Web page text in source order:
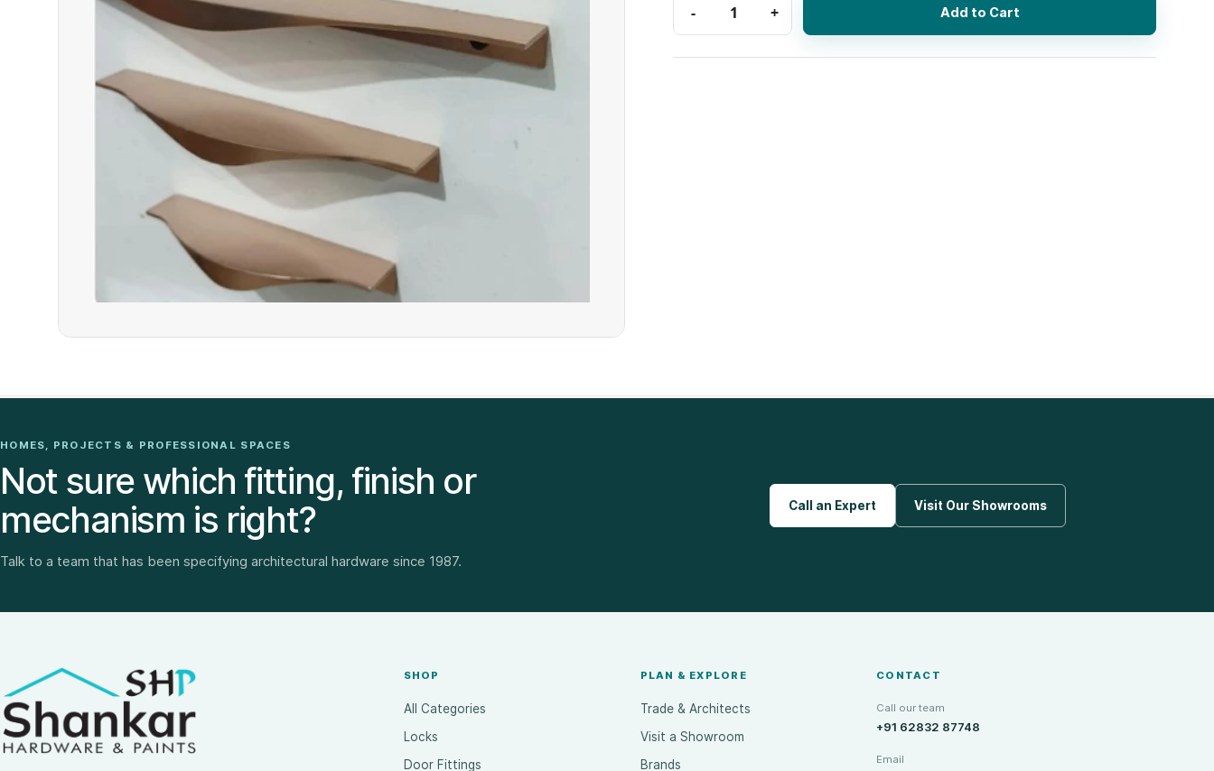
Add to Cart
HOMES, PROJECTS & PROFESSIONAL SPACES
Not sure which fitting, finish or
mechanism is right?
Talk to a team that has been specifying architectural hardware since 1987.
Call an Expert Visit Our Showrooms
SHOP
All Categories
Locks
Door Fittings
PLAN & EXPLORE
Trade & Architects
Visit a Showroom
Brands
CONTACT
Call our team
+91 62832 87748
Email